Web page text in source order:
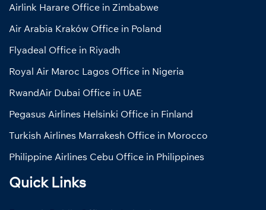
Airlink Harare Office in Zimbabwe
Air Arabia Kraków Office in Poland
Flyadeal Office in Riyadh
Royal Air Maroc Lagos Office in Nigeria
RwandAir Dubai Office in UAE
Pegasus Airlines Helsinki Office in Finland
Turkish Airlines Marrakesh Office in Morocco
Philippine Airlines Cebu Office in Philippines
Quick Links